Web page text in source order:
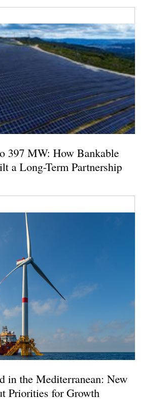
397 MW: How Bankable
a Long-Term Partnership
in the Mediterranean: New
Priorities for Growth